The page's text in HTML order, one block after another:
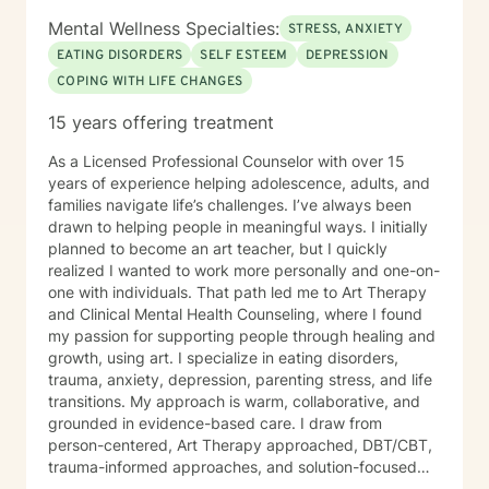
Mental Wellness Specialties: STRESS, ANXIETY
EATING DISORDERS
SELF ESTEEM
DEPRESSION
COPING WITH LIFE CHANGES
15 years offering treatment
As a Licensed Professional Counselor with over 15
years of experience helping adolescence, adults, and
families navigate life’s challenges. I’ve always been
drawn to helping people in meaningful ways. I initially
planned to become an art teacher, but I quickly
realized I wanted to work more personally and one-on-
one with individuals. That path led me to Art Therapy
and Clinical Mental Health Counseling, where I found
my passion for supporting people through healing and
growth, using art. I specialize in eating disorders,
trauma, anxiety, depression, parenting stress, and life
transitions. My approach is warm, collaborative, and
grounded in evidence-based care. I draw from
person-centered, Art Therapy approached, DBT/CBT,
trauma-informed approaches, and solution-focused